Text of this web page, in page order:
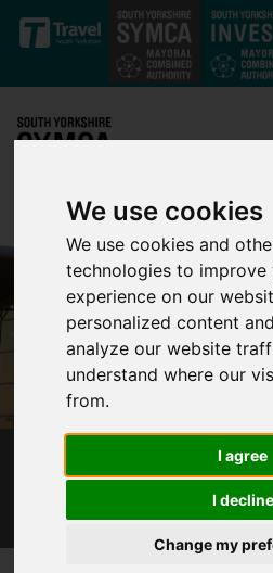
We use cookies
We use cookies and
technologies to improve
experience on our
personalized content
analyze our website
understand where our
from.
I agree
I decline
Change my
Skip to main content
SOUTH YORKSHIRE’S